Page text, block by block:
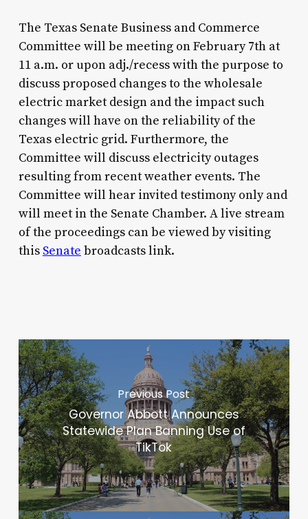
The Texas Senate Business and Commerce
Committee will be meeting on February 7th at
11 a.m. or upon adj./recess with the purpose to
discuss proposed changes to the wholesale
electric market design and the impact such
changes will have on the reliability of the
Texas electric grid. Furthermore, the
Committee will discuss electricity outages
resulting from recent weather events. The
Committee will hear invited testimony only and
will meet in the Senate Chamber. A live stream
of the proceedings can be viewed by visiting
this Senate broadcasts link.
Previous Post
Governor Abbott Announces
Statewide Plan Banning Use of
TikTok